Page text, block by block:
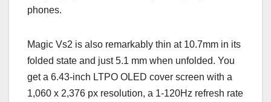
phones.
Magic Vs2 is also remarkably thin at 10.7mm in its
folded state and just 5.1 mm when unfolded. You
get a 6.43-inch LTPO OLED cover screen with a
1,060 x 2,376 px resolution, а 1-120Hz refresh rate